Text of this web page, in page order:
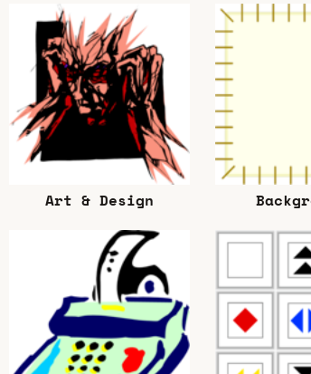
Art & Design